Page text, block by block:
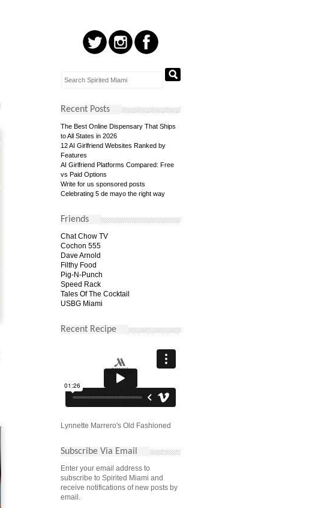
Recent Posts
The Best Online Dispensary That Ships
to All States in 2026
12 AI Girlfriend Websites Ranked by
Features
AI Girlfriend Platforms Compared: Free
vs Paid Options
Write for us sponsored posts
Celebrating 5 de mayo the right way
Friends
Chat Chow TV
Cochon 555
Dave Arnold
Filthy Food
Pig-N-Punch
Speed Rack
Tales Of The Cocktail
USBG Miami
Recent Recipe
Lynnette Marrero's Old Fashioned
Subscribe Via Email
Enter your email address to
subscribe to Spirited Miami and
receive notifications of new posts by
email.